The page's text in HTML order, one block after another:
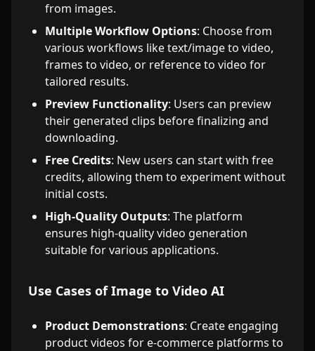
from images.
Multiple Workflow Options: Choose from
various workflows like text/image to video,
frames to video, or reference to video for
tailored results.
Preview Functionality: Users can preview
their generated clips before finalizing and
downloading.
Free Credits: New users can start with free
credits, allowing them to experiment without
initial costs.
High-Quality Outputs: The platform
ensures high-quality video generation
suitable for various applications.
Use Cases of Image to Video AI
Product Demonstrations: Create engaging
product videos for e-commerce platforms to